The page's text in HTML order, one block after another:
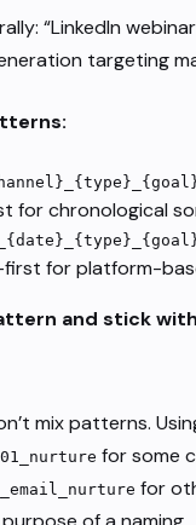
“LinkedIn
targeting
for chronological
first for platform-
and stick
mix patterns.
for some
for